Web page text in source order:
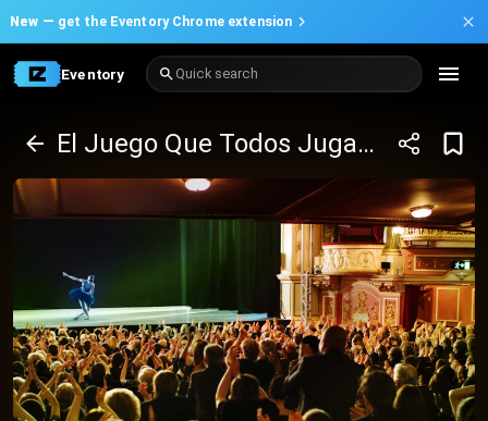
New — get the Eventory Chrome extension
Eventory Quick search
El Juego Que Todos Jugamos